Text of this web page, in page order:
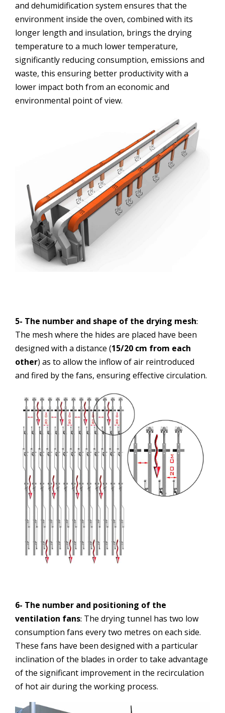
and dehumidification system ensures that the
environment inside the oven, combined with its
longer length and insulation, brings the drying
temperature to a much lower temperature,
significantly reducing consumption, emissions and
waste, this ensuring better productivity with a
lower impact both from an economic and
environmental point of view.
5- The number and shape of the drying mesh:
The mesh where the hides are placed have been
designed with a distance (15/20 cm from each
other) as to allow the inflow of air reintroduced
and fired by the fans, ensuring effective circulation.
6- The number and positioning of the
ventilation fans: The drying tunnel has two low
consumption fans every two metres on each side.
These fans have been designed with a particular
inclination of the blades in order to take advantage
of the significant improvement in the recirculation
of hot air during the working process.